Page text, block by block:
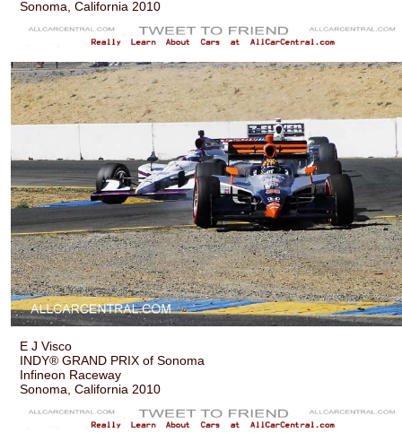
Sonoma, California 2010
E J Visco
INDY® GRAND PRIX of Sonoma
Infineon Raceway
Sonoma, California 2010